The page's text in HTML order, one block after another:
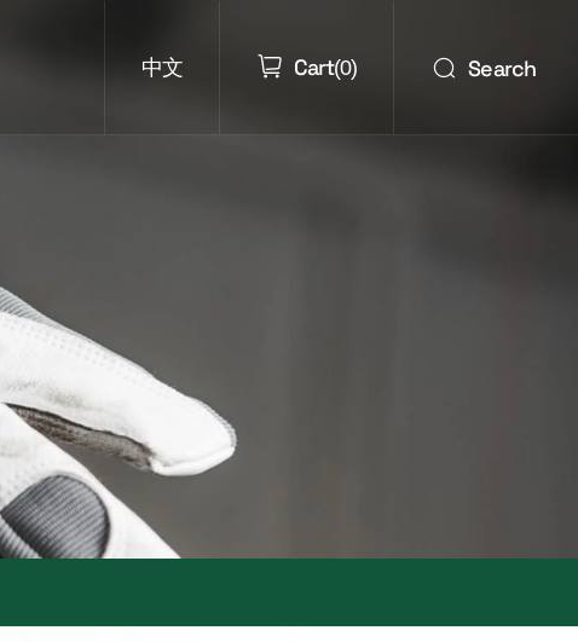
中文 Cart(0) Search